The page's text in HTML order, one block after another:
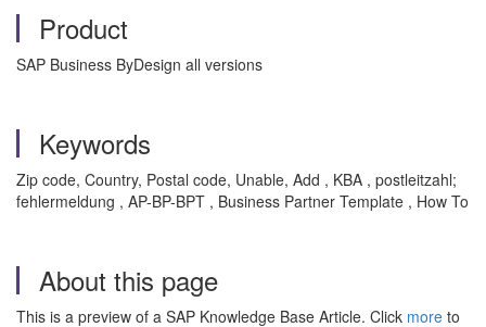
Product
SAP Business ByDesign all versions
Keywords
Zip code, Country, Postal code, Unable, Add , KBA , postleitzahl;
fehlermeldung , AP-BP-BPT , Business Partner Template , How To
About this page
This is a preview of a SAP Knowledge Base Article. Click more to